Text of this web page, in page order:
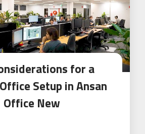
for a
Setup in Ansan
Office New